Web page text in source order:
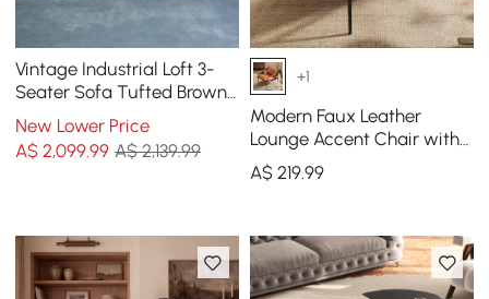
Vintage Industrial Loft 3-
Seater Sofa Tufted Brown
Faux Leather Upholstered
Sofa
New Lower Price
A$2,099.99 A$ 2,139.99
+1
Modern Faux Leather
Lounge Accent Chair with
Metal Frame
A$ 219.99